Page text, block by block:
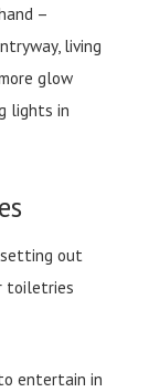
–
living
glow
lights in
out
toiletries
entertain in